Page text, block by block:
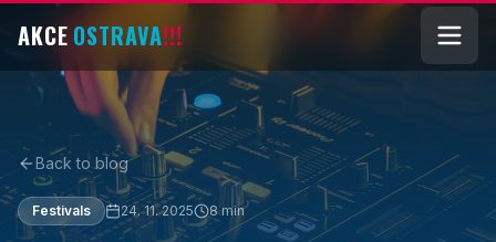
AKCE OSTRAVA!!!
Back to blog
Festivals 24. 11. 2025 8min